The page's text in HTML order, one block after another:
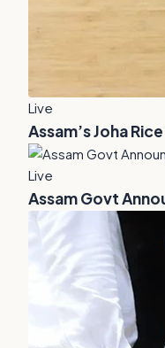
Live
Assam’s Joha
Live
Assam Govt